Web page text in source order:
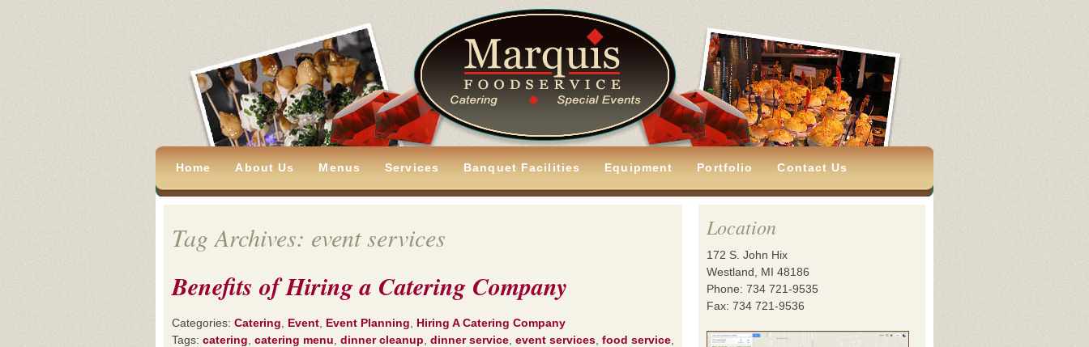
Home About Us Menus Services Banquet Facilities Equipment Portfolio Contact Us
Tag Archives: event services
Benefits of Hiring a Catering Company
Categories: Catering Event Event Planning
Hiring A Catering Company
Tags: catering catering menu dinner cleanup dinner service event services food service
Location
172 S. John Hix
Westland, MI 48186
Phone: 734 721-9535
Fax: 734 721-9536